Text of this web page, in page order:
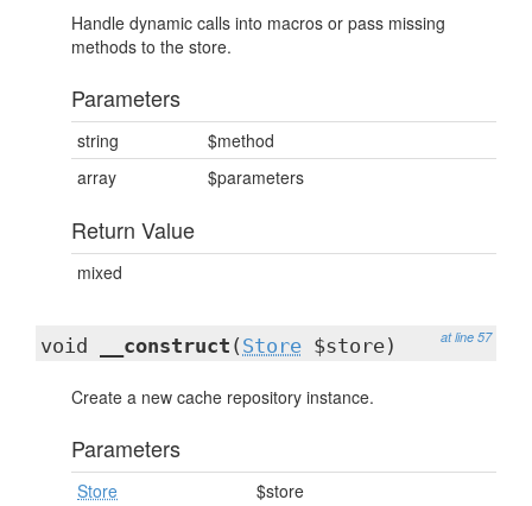
Handle dynamic calls into macros or pass missing
methods to the store.
Parameters
string
$method
array
$parameters
Return Value
mixed
at line 57
void __construct ( Store $store)
Create a new cache repository instance.
Parameters
Store $store